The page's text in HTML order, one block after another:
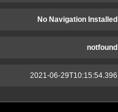
No Navigation Installed
notfound
2021-06-29T10:15:54.396